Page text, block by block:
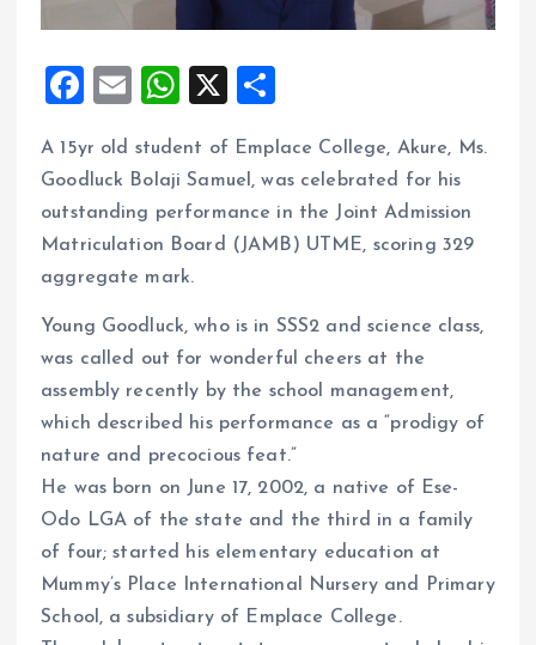
F
ce
b
o
o
k
E
ai
l
W
at
s
A
p
p
X
a
re
A 15yr old student of Emplace College, Akure, Ms.
Goodluck Bolaji Samuel, was celebrated for his
outstanding performance in the Joint Admission
Matriculation Board (JAMB) UTME, scoring 329
aggregate mark.
Young Goodluck, who is in SSS2 and science class,
was called out for wonderful cheers at the
assembly recently by the school management,
which described his performance as a “prodigy of
nature and precocious feat.”
He was born on June 17, 2002, a native of Ese-
Odo LGA of the state and the third in a family
of four; started his elementary education at
Mummy’s Place International Nursery and Primary
School, a subsidiary of Emplace College.